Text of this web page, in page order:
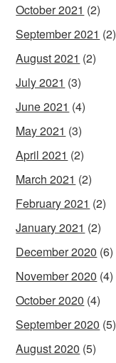
October 2021 (2)
September 2021 (2)
August 2021 (2)
July 2021 (3)
June 2021 (4)
May 2021 (3)
April 2021 (2)
March 2021 (2)
February 2021 (2)
January 2021 (2)
December 2020 (6)
November 2020 (4)
October 2020 (4)
September 2020 (5)
August 2020 (5)